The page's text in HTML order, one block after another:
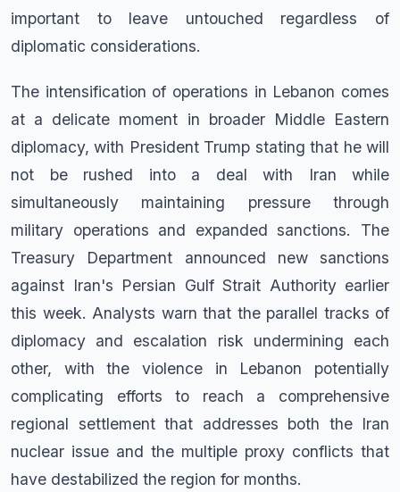
important to leave untouched regardless of
diplomatic considerations.
The intensification of operations in Lebanon comes
at a delicate moment in broader Middle Eastern
diplomacy, with President Trump stating that he will
not be rushed into a deal with Iran while
simultaneously maintaining pressure through
military operations and expanded sanctions. The
Treasury Department announced new sanctions
against Iran's Persian Gulf Strait Authority earlier
this week. Analysts warn that the parallel tracks of
diplomacy and escalation risk undermining each
other, with the violence in Lebanon potentially
complicating efforts to reach a comprehensive
regional settlement that addresses both the Iran
nuclear issue and the multiple proxy conflicts that
have destabilized the region for months.